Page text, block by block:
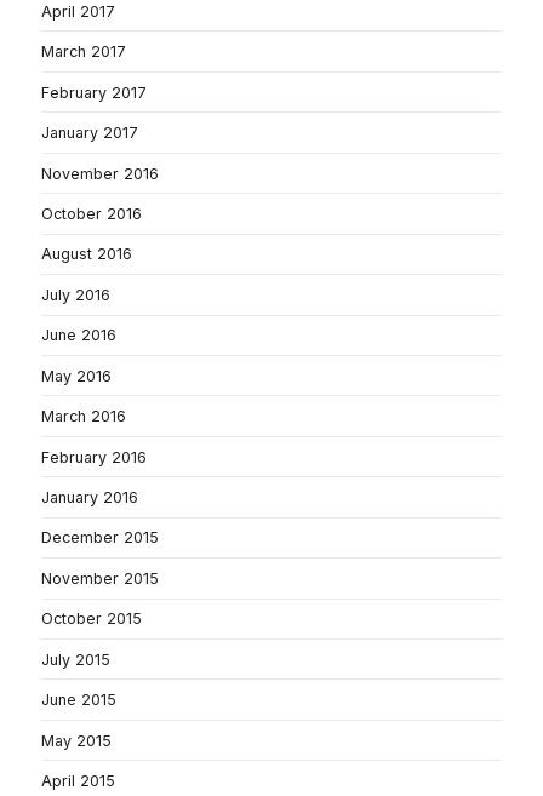
April 2017
March 2017
February 2017
January 2017
November 2016
October 2016
August 2016
July 2016
June 2016
May 2016
March 2016
February 2016
January 2016
December 2015
November 2015
October 2015
July 2015
June 2015
May 2015
April 2015